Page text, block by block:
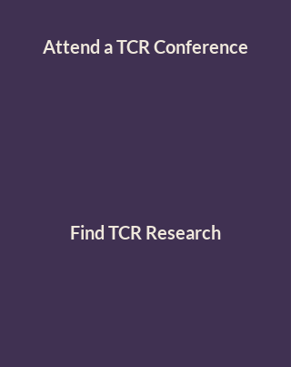
Attend a TCR Conference
Find TCR Research